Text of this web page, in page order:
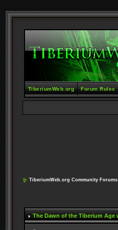
TiberiumWeb.org Forum Rules
TiberiumWeb.org Community Forums
The Dawn of the Tiberium Age